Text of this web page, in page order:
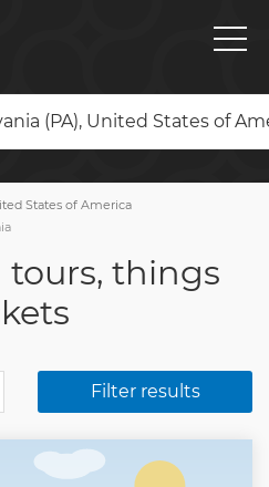
(PA), United States of
States of America
things
Filter results